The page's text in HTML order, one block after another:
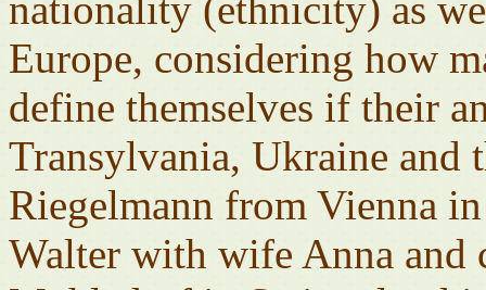
Europe, considering how
define themselves if their
Transylvania, Ukraine and
Riegelmann from Vienna
Walter with wife Anna and